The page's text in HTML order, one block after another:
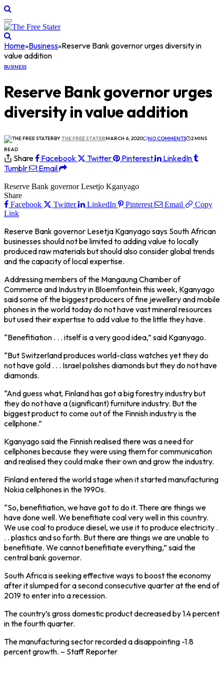
Home»Business»Reserve Bank governor urges diversity in
value addition
BUSINESS
Reserve Bank governor urges
diversity in value addition
BYTHE FREE STATERMARCH 6, 2020 NO COMMENTS
2 MINS
READ
Share Facebook Twitter Pinterest
LinkedIn
Tumblr
Email
Reserve Bank governor Lesetjo Kganyago
Share
Facebook
Twitter LinkedIn Pinterest Email
Copy
Link
Reserve Bank governor Lesetja Kganyago says South African
businesses should not be limited to adding value to locally
produced raw materials but should also consider global trends
and the capacity of local expertise.
Addressing members of the Mangaung Chamber of
Commerce and Industry in Bloemfontein this week, Kganyago
said some of the biggest producers of fine jewellery and mobile
phones in the world today do not have vast mineral resources
but used their expertise to add value to the little they have.
“Benefitiation . . . itself is a very good idea,” said Kganyago.
“But Switzerland produces world-class watches yet they do
not have gold . . . Israel polishes diamonds but they do not have
diamonds.
“And guess what, Finland has got a big forestry industry but
they do not have a (significant) furniture industry. But the
biggest product to come out of the Finnish industry is the
cellphone.”
Kganyago said the Finnish realised there was a need for
cellphones because they were using them for communication
and realised they could make their own and grow the industry.
Finland entered the world stage when it started manufacturing
Nokia cellphones in the 1990s.
“So, benefitiation, we have got to do it. There are things we
have done well. We benefitiate coal very well in this country.
We use coal to produce diesel, we use it to produce electricity .
. . plastics and so forth. But there are things we are unable to
benefitiate. We cannot benefitiate everything,” said the
central bank governor.
South Africa is seeking effective ways to boost the economy
after it slumped for a second consecutive quarter at the end of
2019 to enter into a recession.
The country’s gross domestic product decreased by 1.4 percent
in the fourth quarter.
The manufacturing sector recorded a disappointing -1.8
percent growth. – Staff Reporter